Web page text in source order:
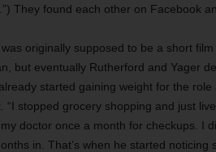
They found each other on Facebook
was originally supposed to be a short
but eventually Rutherford and Yager
started gaining weight for the
“I stopped grocery shopping and just
doctor once a month for checkups. I
in. That’s when he started noticing